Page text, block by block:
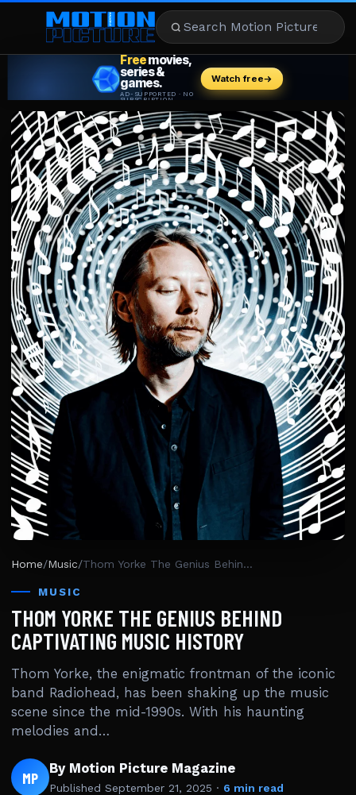
REVIEWS
STREAMING
MUSIC
NEWS
STARS
Home/Music/ Thom Yorke The Genius Behind Captivating Music History
MUSIC
THOM YORKE THE GENIUS BEHIND
CAPTIVATING MUSIC HISTORY
Thom Yorke, the enigmatic frontman of the iconic
band Radiohead, has been shaking up the music
scene since the mid-1990s. With his haunting
melodies and…
MP By Motion Picture Magazine
Published September 21, 2025 · 6 min read